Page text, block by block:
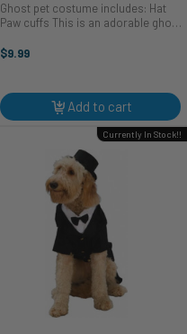
Ghost pet costume includes: Hat
Paw cuffs This is an adorable ghost
hat is white soft material, and
$9.99
Add to cart
Currently In Stock!!